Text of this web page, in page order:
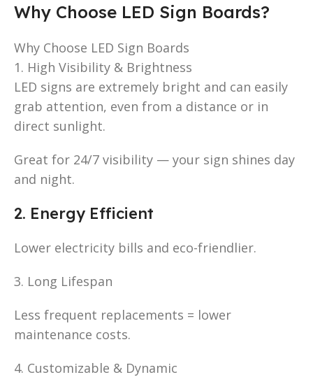
Why Choose LED Sign Boards?
Why Choose LED Sign Boards
1. High Visibility & Brightness
LED signs are extremely bright and can easily
grab attention, even from a distance or in
direct sunlight.
Great for 24/7 visibility — your sign shines day
and night.
2. Energy Efficient
Lower electricity bills and eco-friendlier.
3. Long Lifespan
Less frequent replacements = lower
maintenance costs.
4. Customizable & Dynamic